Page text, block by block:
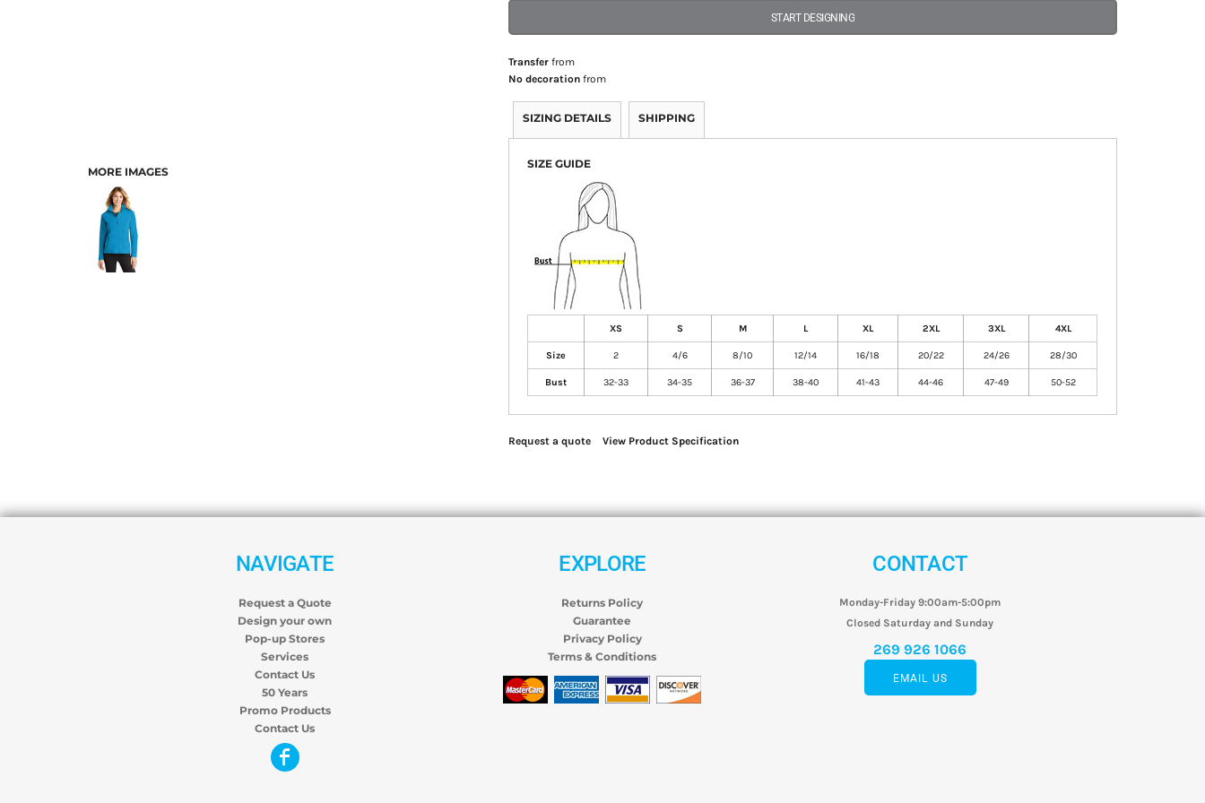
MORE IMAGES
START DESIGNING
Transfer from
No decoration from
SIZING DETAILS SHIPPING
SIZE GUIDE
XS S M L XL 2XL 3XL 4XL
Size 2 4/6 8/10 12/14 16/18 20/22 24/26 28/30
Bust 32-33 34-35 36-37 38-40 41-43 44-46 47-49 50-52
Request a quote View Product Specification
NAVIGATE
Request a Quote
Design your own
Pop-up Stores
Services
Contact Us
50 Years
Promo Products
Contact Us
EXPLORE
Returns Policy
Guarantee
Privacy Policy
Terms & Conditions
CONTACT
Monday-Friday 9:00am-5:00pm
Closed Saturday and Sunday
269 926 1066
EMAIL US